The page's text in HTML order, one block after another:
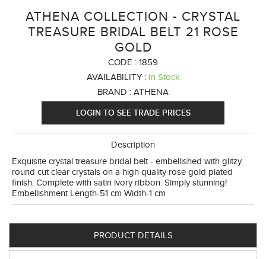
ATHENA COLLECTION - CRYSTAL
TREASURE BRIDAL BELT 21 ROSE
GOLD
CODE :1859
AVAILABILITY : In Stock
BRAND :ATHENA
LOGIN TO SEE TRADE PRICES
Description
Exquisite crystal treasure bridal belt - embellished with glitzy
round cut clear crystals on a high quality rose gold plated
finish. Complete with satin ivory ribbon. Simply stunning!
Embellishment Length-51 cm Width-1 cm
PRODUCT DETAILS